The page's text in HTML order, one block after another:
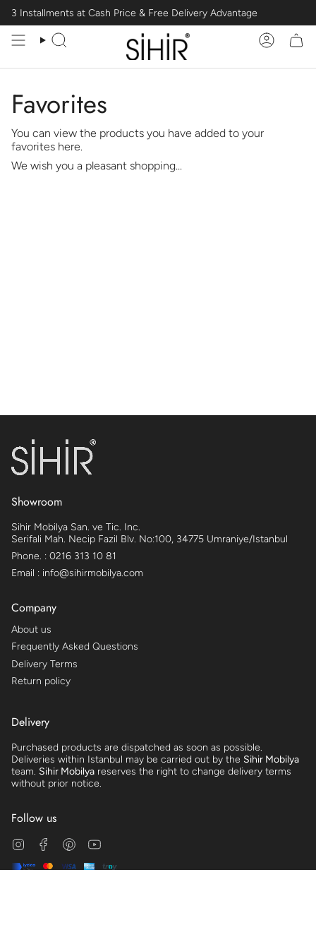
content
3 Installments at Cash Price & Free Delivery Advantage
Search Account
Favorites
You can view the products you have added to your
favorites here.
We wish you a pleasant shopping...
Showroom
Sihir Mobilya San. ve Tic. Inc.
Serifali Mah. Necip Fazil Blv. No:100, 34775 Umraniye/Istanbul
Phone. : 0216 313 10 81
Email : info@sihirmobilya.com
Company
About us
Frequently Asked Questions
Delivery Terms
Return policy
Delivery
Purchased products are dispatched as soon as possible.
Deliveries within Istanbul may be carried out by the Sihir Mobilya
team. Sihir Mobilya reserves the right to change delivery terms
without prior notice.
Follow us
InstagramFacebookPinterest